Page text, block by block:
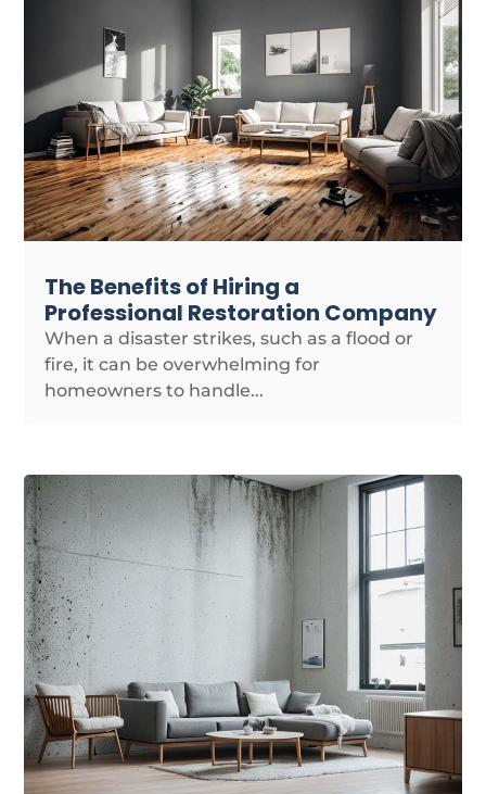
The Benefits of Hiring a
Professional Restoration Company
When a disaster strikes, such as a flood or
fire, it can be overwhelming for
homeowners to handle...